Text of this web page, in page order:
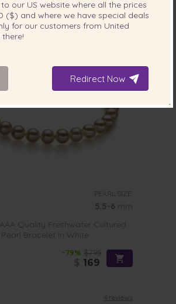
2 reviews
PEARL SIZE:
5.5-6 mm
Quality Freshwater Cultured
Pearl Bracelet in White
-79% $795
169
4 reviews
our US website where all the prices
($) and where we have special deals
for our customers from United
there!
Redirect Now